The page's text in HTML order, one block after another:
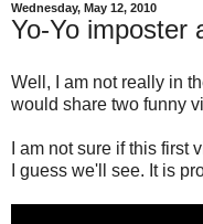
Wednesday, May 12, 2010
Yo-Yo imposter
Well, I am not really in
would share two funny
I am not sure if this first
I guess we'll see. It is